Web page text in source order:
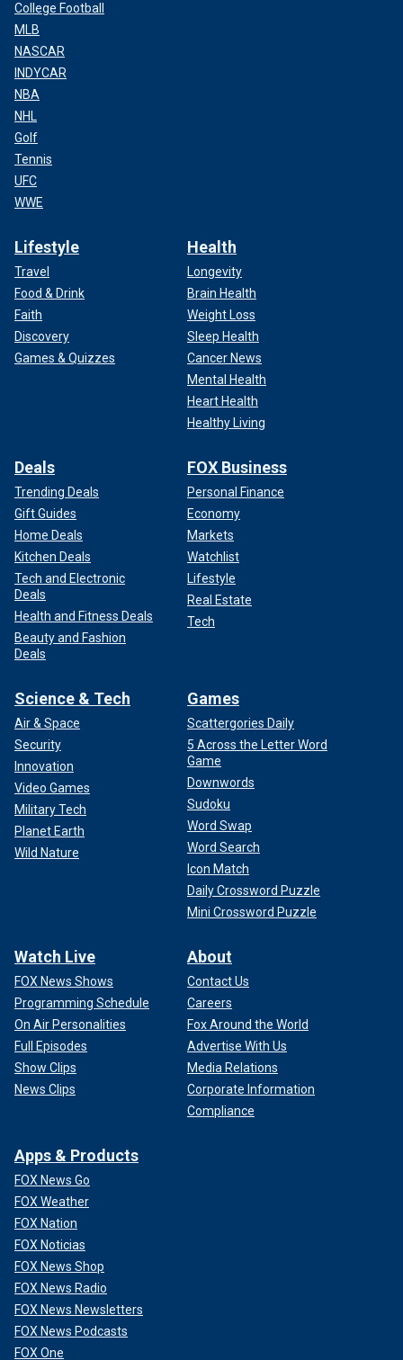
College Football
MLB
NASCAR
INDYCAR
NBA
NHL
Golf
Tennis
UFC
WWE
Lifestyle
Travel
Food & Drink
Faith
Discovery
Games & Quizzes
Health
Longevity
Brain Health
Weight Loss
Sleep Health
Cancer News
Mental Health
Heart Health
Healthy Living
Deals
Trending Deals
Gift Guides
Home Deals
Kitchen Deals
Tech and Electronic
Deals
Health and Fitness Deals
Beauty and Fashion
Deals
FOX Business
Personal Finance
Economy
Markets
Watchlist
Lifestyle
Real Estate
Tech
Science & Tech
Air & Space
Security
Innovation
Video Games
Military Tech
Planet Earth
Wild Nature
Games
Scattergories Daily
5 Across the Letter Word
Game
Downwords
Sudoku
Word Swap
Word Search
Icon Match
Daily Crossword Puzzle
Mini Crossword Puzzle
Watch Live
FOX News Shows
Programming Schedule
On Air Personalities
Full Episodes
Show Clips
News Clips
About
Contact Us
Careers
Fox Around the World
Advertise With Us
Media Relations
Corporate Information
Compliance
Apps & Products
FOX News Go
FOX Weather
FOX Nation
FOX Noticias
FOX News Shop
FOX News Radio
FOX News Newsletters
FOX News Podcasts
FOX One